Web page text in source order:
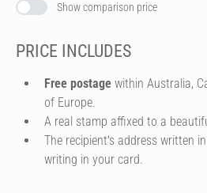
Show comparison price
PRICE INCLUDES
Free postage within Australia,
of Europe.
A real stamp affixed to a
The recipient's address written
writing in your card.